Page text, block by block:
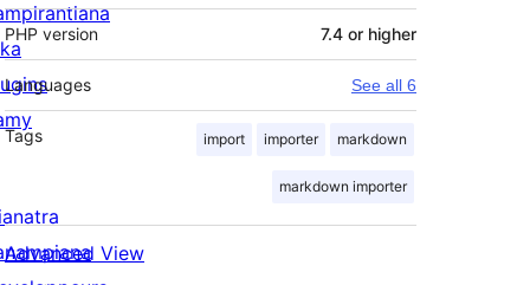
PHP version 7.4 or higher
Languages See all 6
Tags import importer markdown
markdown importer
Advanced View